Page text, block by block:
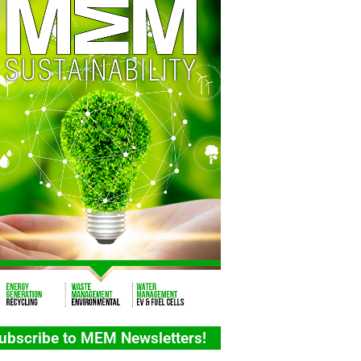
to MEM Newsletters!